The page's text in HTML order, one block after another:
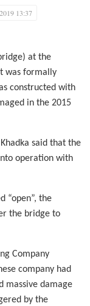
13:37
at the
was formally
constructed with
in the 2015
said that the
operation with
“open”, the
the bridge to
Company
company had
massive damage
by the